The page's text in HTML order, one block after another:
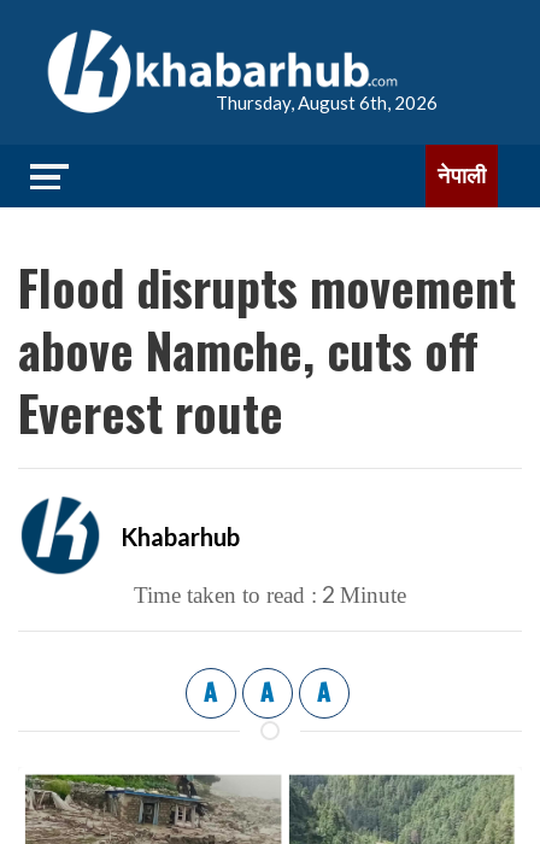
Thursday, August 6th, 2026
नेपाली
Flood disrupts movement
above Namche, cuts off
Everest route
Khabarhub
Time taken to read : 2 Minute
A A A